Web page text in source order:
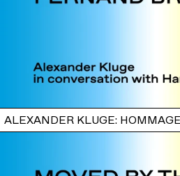
ALEXANDER KLUGE: